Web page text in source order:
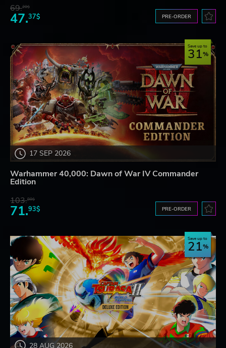
69.20$
47.37$ PRE-ORDER
17 SEP 2026
Save up to
31
Warhammer 40,000: Dawn of War IV Commander
Edition
103.80$
71.93$ PRE-ORDER
28 AUG 2026
Save up to
21